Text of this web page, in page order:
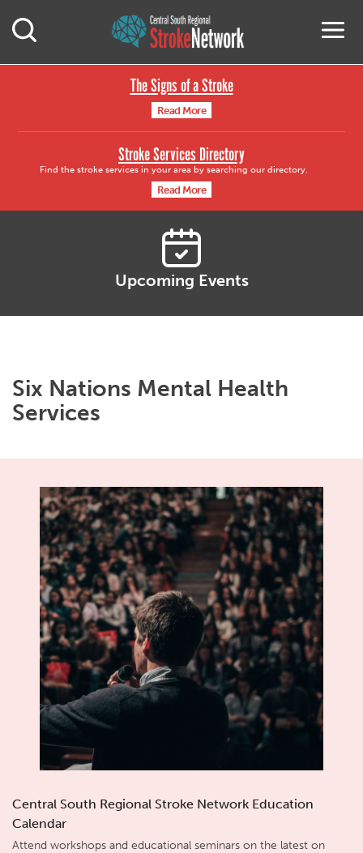
Central South
Open Mobile Search
The Signs of a Stroke
Read More
Stroke Services Directory
Find the stroke services in your area by searching our directory.
Read More
Upcoming Events
Six Nations Mental Health
Services
Central South Regional Stroke Network Education
Calendar
Attend workshops and educational seminars on the latest on